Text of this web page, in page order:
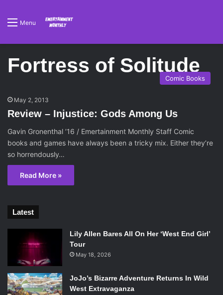
Menu
Fortress of Solitude
Comic Books
May 2, 2013
Review – Injustice: Gods Among Us
Gavin Gronenthal ’16 / Emertainment Monthly Staff Comic
books and games have always been a tricky mix. Either they’re
so horrendously…
Read More »
Latest
Lily Allen Bares All On Her ‘West End Girl’
Tour
May 18, 2026
JoJo’s Bizarre Adventure Returns In Wild
West Extravaganza